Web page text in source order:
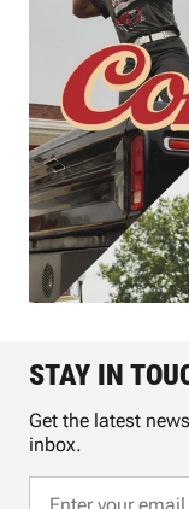
STAY IN
Get the latest
inbox.